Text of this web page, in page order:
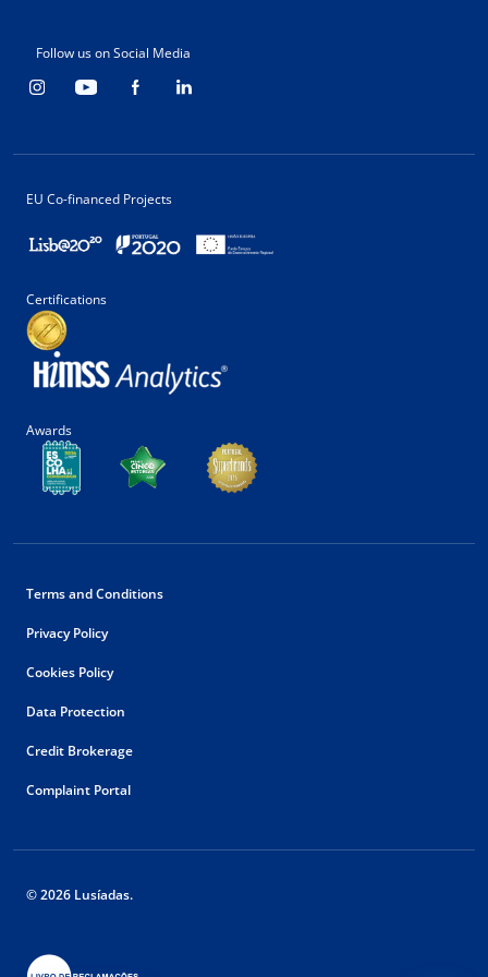
Follow us on Social Media
EU Co-financed Projects
Certifications
Awards
Terms and Conditions
Privacy Policy
Cookies Policy
Data Protection
Credit Brokerage
Complaint Portal
© 2026 Lusíadas.